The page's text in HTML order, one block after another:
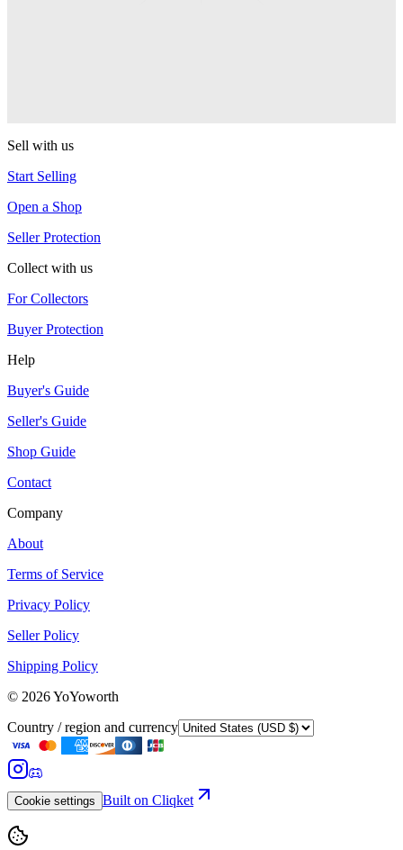
Sell with us
Start Selling
Open a Shop
Seller Protection
Collect with us
For Collectors
Buyer Protection
Help
Buyer's Guide
Seller's Guide
Shop Guide
Contact
Company
About
Terms of Service
Privacy Policy
Seller Policy
Shipping Policy
© 2026YoYoworth
Country / region and currency
Cookie settings Built on Cliqket